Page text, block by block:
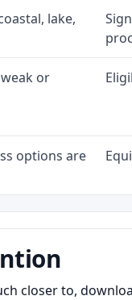
lake,
or
options are
closer to,